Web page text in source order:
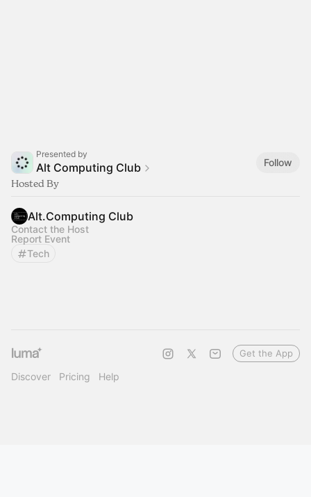
Presented by
Alt Computing Club
Follow
Hosted By
Alt.Computing Club
Contact the Host
Report Event
Tech
Discover Pricing Help
Get the App